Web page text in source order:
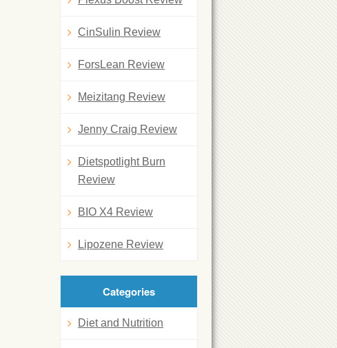
CinSulin Review
ForsLean Review
Meizitang Review
Jenny Craig Review
Dietspotlight Burn
Review
BIO X4 Review
Lipozene Review
Categories
Diet and Nutrition